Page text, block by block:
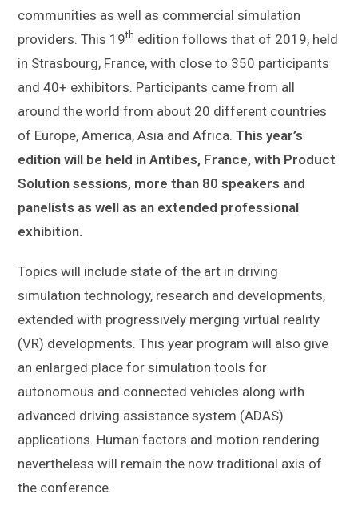
communities as well as commercial simulation
providers. This 19th edition follows that of 2019, held
in Strasbourg, France, with close to 350 participants
and 40+ exhibitors. Participants came from all
around the world from about 20 different countries
of Europe, America, Asia and Africa.This year’s
edition will be held in Antibes, France, with Product
Solution sessions, more than 80 speakers and
panelists as well as an extended professional
exhibition.
Topics will include state of the art in driving
simulation technology, research and developments,
extended with progressively merging virtual reality
(VR) developments. This year program will also give
an enlarged place for simulation tools for
autonomous and connected vehicles along with
advanced driving assistance system (ADAS)
applications. Human factors and motion rendering
nevertheless will remain the now traditional axis of
the conference.